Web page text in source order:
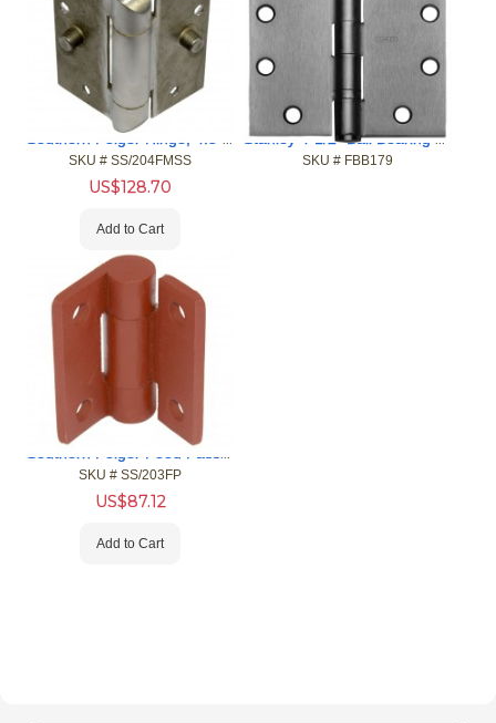
Southern Folger Hinge, 4.5" x 4.5" w. Security Stud, US32D
SKU # SS/204FMSS
US$128.70
Add to Cart
Stanley 4-1/2" Ball Bearing Hinges
SKU # FBB179
Southern Folger Food Pass Hinge (76710312)
SKU # SS/203FP
US$87.12
Add to Cart